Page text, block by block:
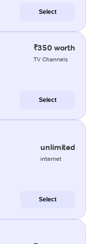
Select
₹350 worth
TV Channels
Select
unlimited
internet
Select